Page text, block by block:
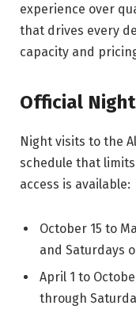
experience over
that drives every
capacity and
Official
Night visits to the
schedule that
access is available:
October 15 to
and Saturdays
April 1 to
through